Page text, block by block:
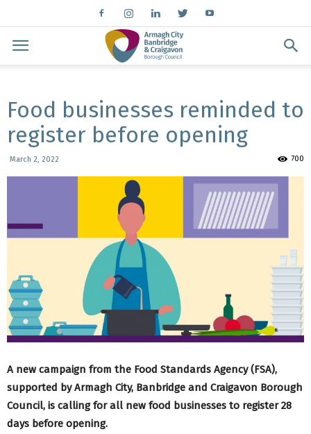
Food businesses reminded to
register before opening
March 2, 2022 700
A new campaign from the Food Standards Agency (FSA),
supported by Armagh City, Banbridge and Craigavon Borough
Council, is calling for all new food businesses to register 28
days before opening.